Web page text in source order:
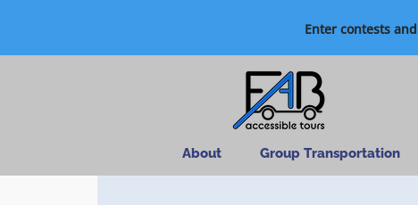
Enter contests
About Group Transportation